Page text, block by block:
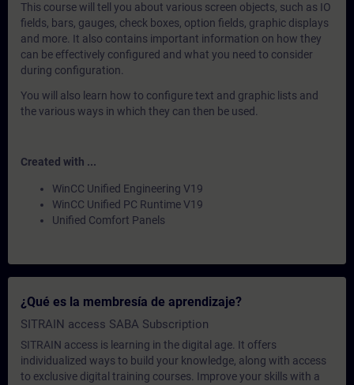
This course will tell you about various screen objects, such as IO
fields, bars, gauges, check boxes, option fields, graphic displays
and more. It also contains important information on how they
can be effectively configured and what you need to consider
during configuration.
You will also learn how to configure text and graphic lists and
the various ways in which they can then be used.
Created with ...
WinCC Unified Engineering V19
WinCC Unified PC Runtime V19
Unified Comfort Panels
¿Qué es la membresía de aprendizaje?
SITRAIN access SABA Subscription
SITRAIN access is learning in the digital age. It offers
individualized ways to build your knowledge, along with access
to exclusive digital training courses. Improve your skills with a